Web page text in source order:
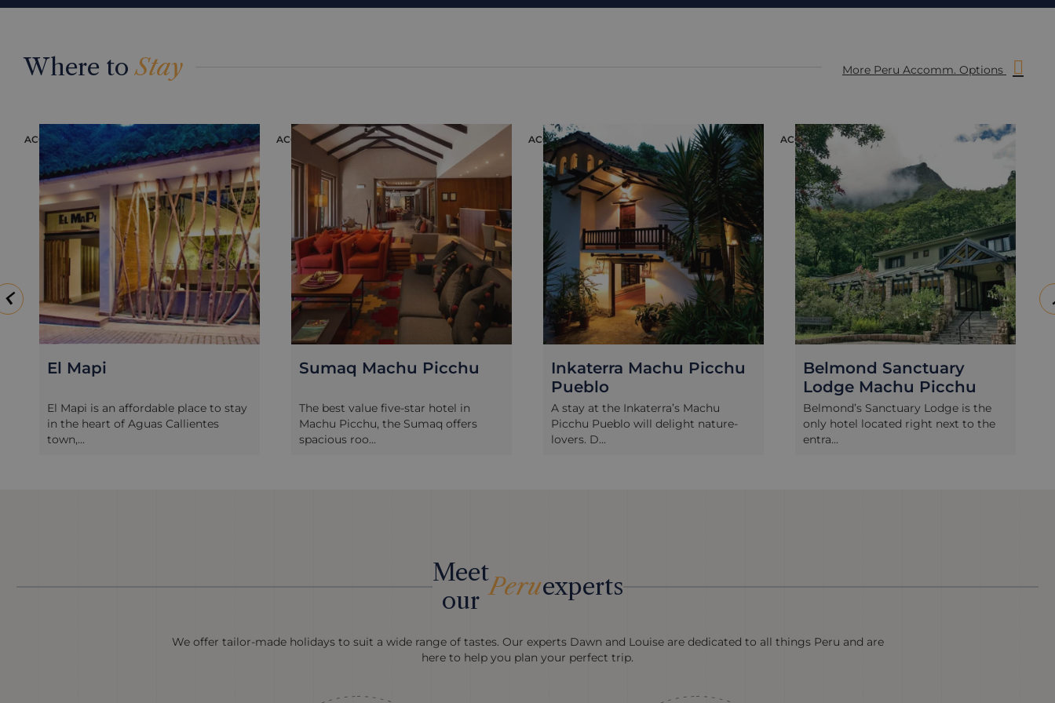
Where toStay More Peru Accomm. Options
ACCOMMODATION ACCOMMODATION
Sumaq Machu Picchu
The best value five-star hotel in
Machu Picchu, the Sumaq offers
spacious roo...
ACCOMMODATION
Inkaterra Machu Picchu
A stay at the Inkaterra’s Machu
Picchu Pueblo will delight nature-
lovers. D...
ACCOMMODATION
Belmond Sanctuary
Lodge Machu Picchu
Belmond’s Sanctuary Lodge is the
only hotel located right next to the
entra...
Hatun Inti Boutique
The Hatun Inti Boutique hotel is a
well-established 4 star option in
Machu P...
Meet
our Peruexperts
We offer tailor-made holidays to suit a wide range of tastes. Our experts Dawn and Louise are dedicated to all things Peru and are
here to help you plan your perfect trip.